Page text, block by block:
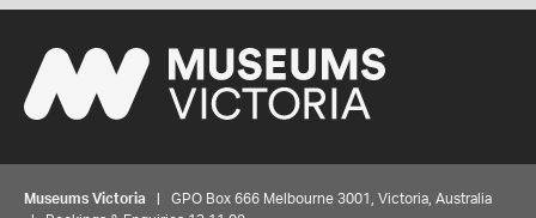
Museums Victoria | GPO Box 666 Melbourne 3001, Victoria, Australia